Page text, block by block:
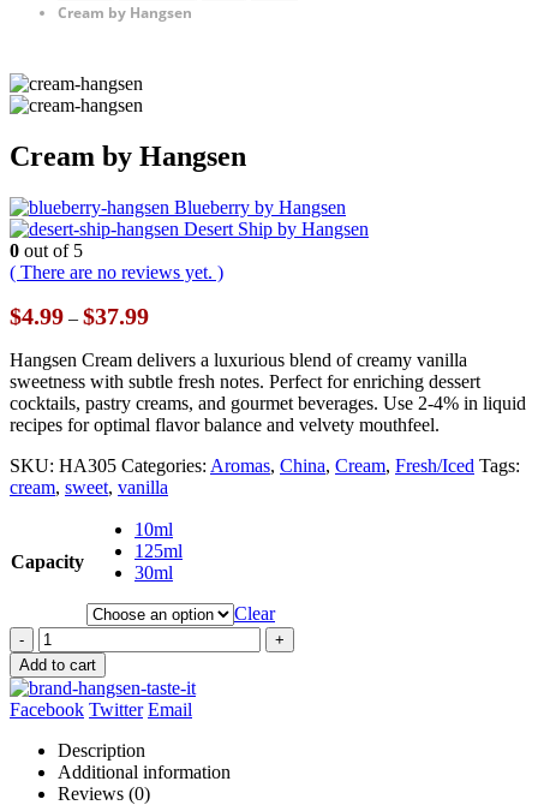
Cream by Hangsen
Cream by Hangsen
Blueberry by Hangsen
Desert Ship by Hangsen
0 out of 5
( There are no reviews yet. )
$4.99 – $37.99Price
$4.99
through
$37.99
Hangsen Cream delivers a luxurious blend of creamy vanilla
sweetness with subtle fresh notes. Perfect for enriching dessert
cocktails, pastry creams, and gourmet beverages. Use 2-4% in liquid
recipes for optimal flavor balance and velvety mouthfeel.
SKU: HA305 Categories: Aromas, China, Cream, Fresh/Iced Tags:
cream, sweet, vanilla
Capacity
10ml
125ml
30ml
Clear
-
+
Add to cart
Facebook Twitter Email
Description
Additional information
Reviews (0)